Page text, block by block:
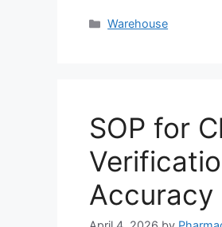
Categories
Warehouse
SOP for
Accuracy